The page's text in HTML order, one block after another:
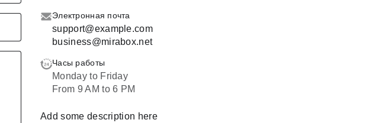
Электронная почта
support@example.com
business@mirabox.net
Часы работы
Monday to Friday
From 9 AM to 6 PM
Add some description here